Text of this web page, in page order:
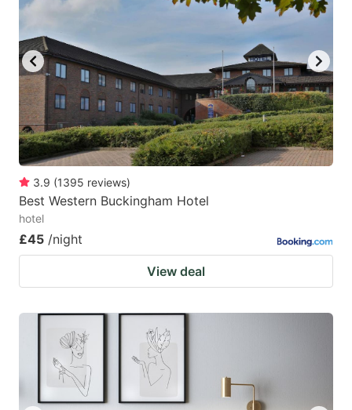
3.9 (1395 reviews)
Best Western Buckingham Hotel
hotel
£45 /night
View deal